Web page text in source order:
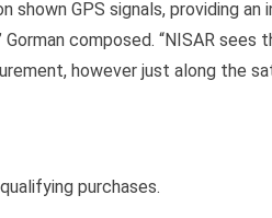
shown GPS signals, providing
composed. “NISAR sees
however just along the
purchases.